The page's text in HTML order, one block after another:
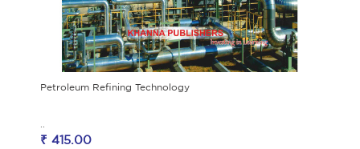
Petroleum Refining Technology
₹ 415.00